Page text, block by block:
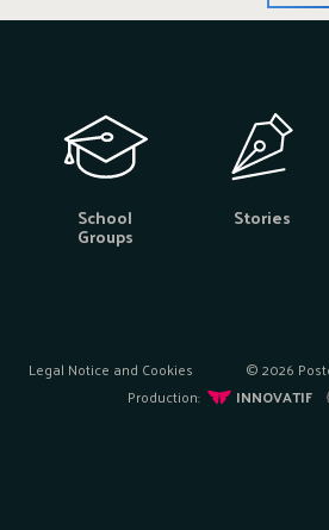
School
Groups
Stories
Legal Notice and Cookies
© 2026
Production:
INNOVATIF